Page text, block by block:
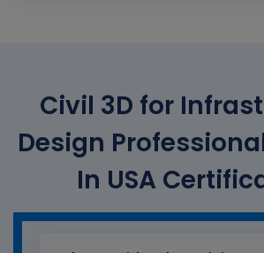
Civil 3D for
Design
In USA